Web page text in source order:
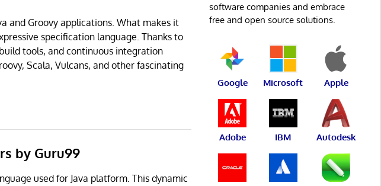
and Groovy applications. What makes it
specification language. Thanks to
tools, and continuous integration
Scala, Vulcans, and other fascinating
by Guru99
used for Java platform. This dynamic
software companies and embrace
free and open source solutions.
Google Microsoft Apple
Adobe IBM Autodesk